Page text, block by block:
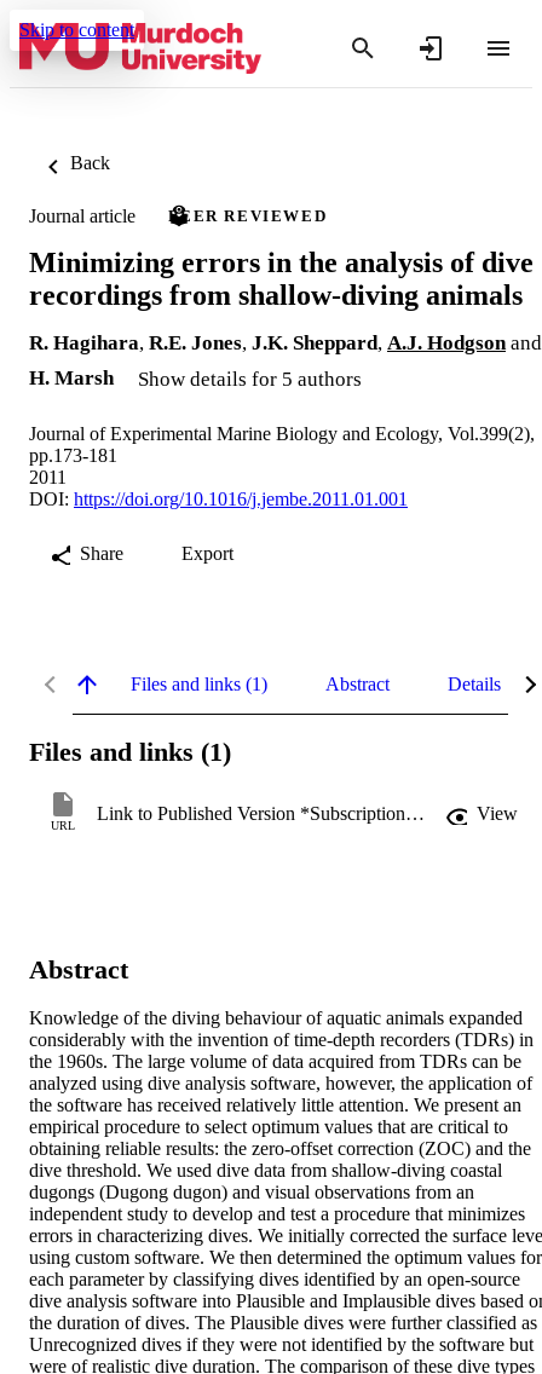
Skip to content
Back
Journal article PEER REVIEWED
Minimizing errors in the analysis of dive
recordings from shallow-diving animals
R. Hagihara, R.E. Jones, J.K. Sheppard, A.J. Hodgson and
H. Marsh
Show details for 5 authors
Journal of Experimental Marine Biology and Ecology, Vol.399(2),
pp.173-181
2011
DOI: https://doi.org/10.1016/j.jembe.2011.01.001
Share Export
Files and links (1) Abstract Details
Files and links (1)
URL
Link to Published Version *Subscription may be required View
Abstract
Knowledge of the diving behaviour of aquatic animals expanded
considerably with the invention of time-depth recorders (TDRs) in
the 1960s. The large volume of data acquired from TDRs can be
analyzed using dive analysis software, however, the application of
the software has received relatively little attention. We present an
empirical procedure to select optimum values that are critical to
obtaining reliable results: the zero-offset correction (ZOC) and the
dive threshold. We used dive data from shallow-diving coastal
dugongs (Dugong dugon) and visual observations from an
independent study to develop and test a procedure that minimizes
errors in characterizing dives. We initially corrected the surface
using custom software. We then determined the optimum values for
each parameter by classifying dives identified by an open-source
dive analysis software into Plausible and Implausible dives based
the duration of dives. The Plausible dives were further classified as
Unrecognized dives if they were not identified by the software but
were of realistic dive duration. The comparison of these dive types